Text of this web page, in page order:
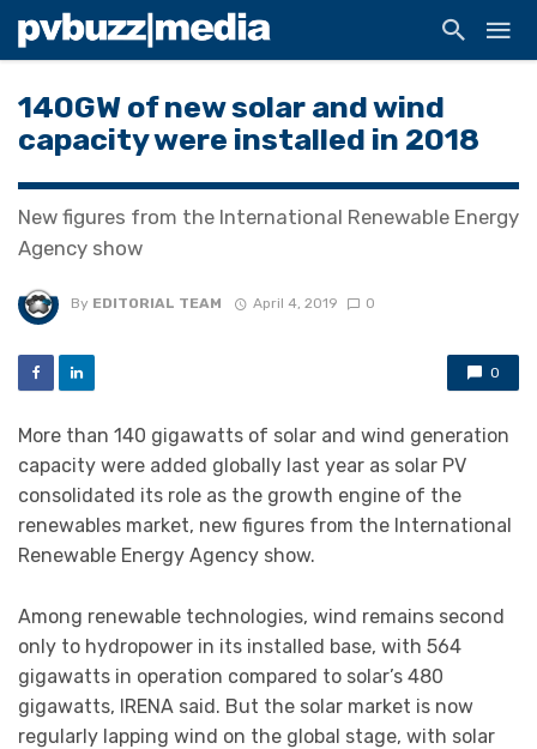
140GW of new solar and wind
capacity were installed in 2018
New figures from the International Renewable Energy
Agency show
By EDITORIAL TEAM April 4, 2019 0
0
More than 140 gigawatts of solar and wind generation
capacity were added globally last year as solar PV
consolidated its role as the growth engine of the
renewables market, new figures from the International
Renewable Energy Agency show.
Among renewable technologies, wind remains second
only to hydropower in its installed base, with 564
gigawatts in operation compared to solar’s 480
gigawatts, IRENA said. But the solar market is now
regularly lapping wind on the global stage, with solar